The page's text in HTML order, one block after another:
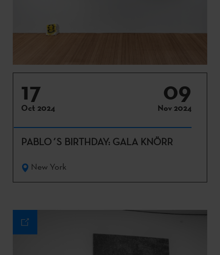
17
Oct 2024
09
Nov 2024
PABLO´S BIRTHDAY: GALA KNÖRR
New York